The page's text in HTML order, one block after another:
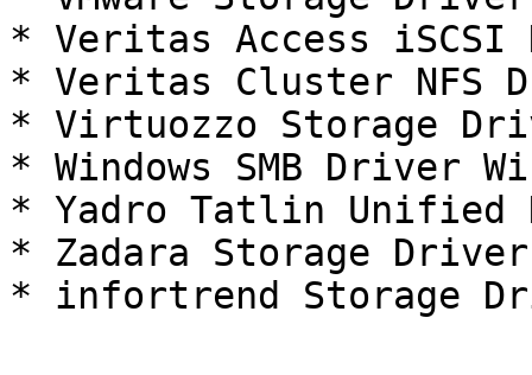
* Veritas Access
* Veritas Cluster NFS
* Virtuozzo Storage
* Windows SMB Driver
* Yadro Tatlin Unified
* Zadara Storage
* infortrend Storage